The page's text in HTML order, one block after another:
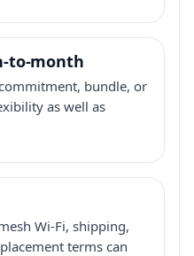
to-month
bundle, or
as well as
Wi-Fi, shipping,
terms can